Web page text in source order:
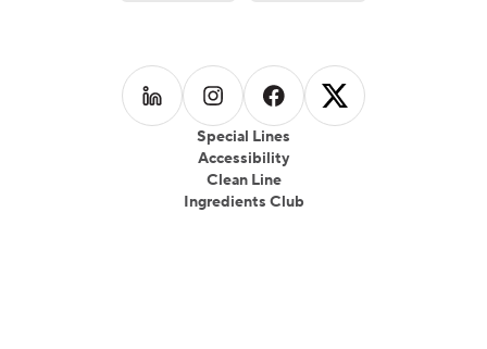
Special Lines
Accessibility
Clean Line
Ingredients Club
Follow us on LinkedIn
Follow us on Instagram
Follow us on Facebook
Follow us on